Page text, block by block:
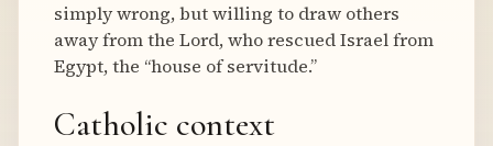
simply wrong, but willing to draw others
away from the Lord, who rescued Israel from
Egypt, the “house of servitude.”
Catholic context